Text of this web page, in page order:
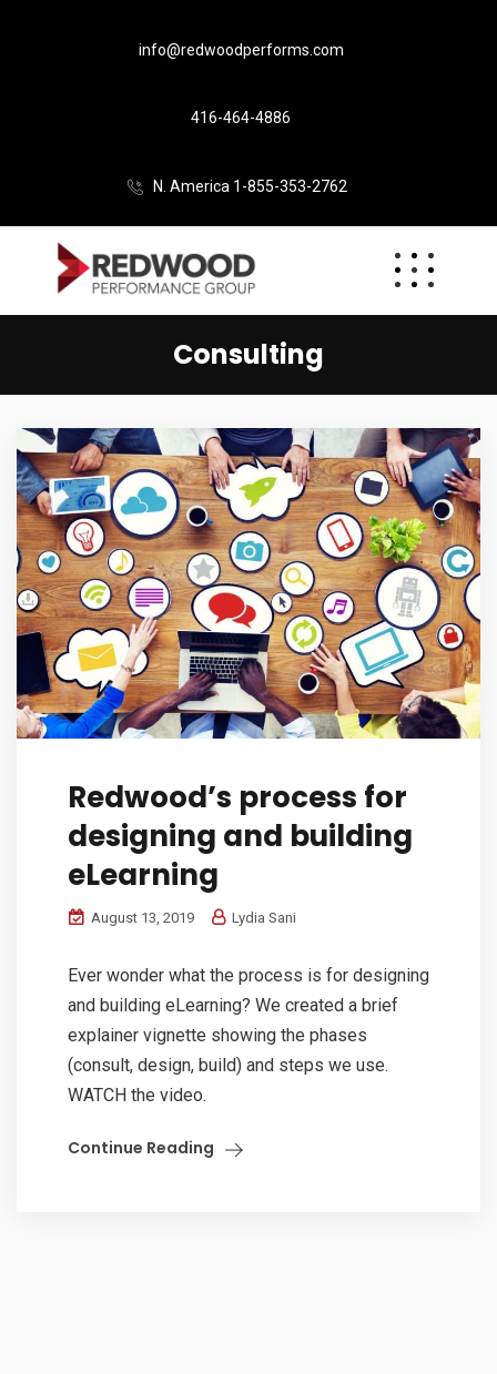
info@redwoodperforms.com
416-464-4886
N. America 1-855-353-2762
Consulting
Redwood’s process for
designing and building
eLearning
August 13, 2019 Lydia Sani
Ever wonder what the process is for designing
and building eLearning? We created a brief
explainer vignette showing the phases
(consult, design, build) and steps we use.
WATCH the video.
Continue Reading